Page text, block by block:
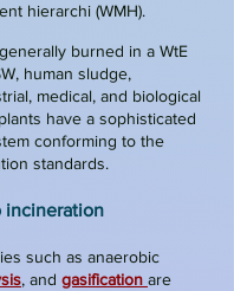
hierarchi (WMH).
burned in a WtE
human sludge,
medical, and biological
have a sophisticated
conforming to the
standards.
incineration
such as anaerobic
, and gasification are